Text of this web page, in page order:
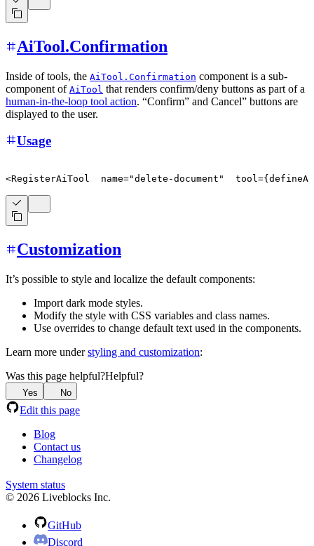
AiTool.Confirmation
Inside of tools, the AiTool.Confirmation component is a sub-
component of AiTool that renders confirm/deny buttons as part of a
human-in-the-loop tool action. “Confirm” and Cancel” buttons are
displayed to the user.
Usage
<RegisterAiTool
  name
="delete-document"
  tool
={
Customization
It’s possible to style and localize the default components:
Import dark mode styles.
Modify the style with CSS variables and class names.
Use overrides to change default text used in the components.
Learn more understyling and customization:
Was this page helpful?Helpful?
Yes No
Edit this page
Blog
Contact us
Changelog
System status
© 2026 Liveblocks Inc.
GitHub
Discord